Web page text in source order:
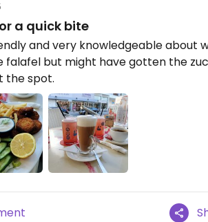
a quick bite
and very knowledgeable about
falafel but might have gotten the
the spot.